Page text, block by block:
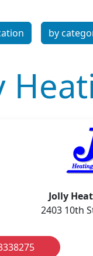
by
Jolly
2403 10th